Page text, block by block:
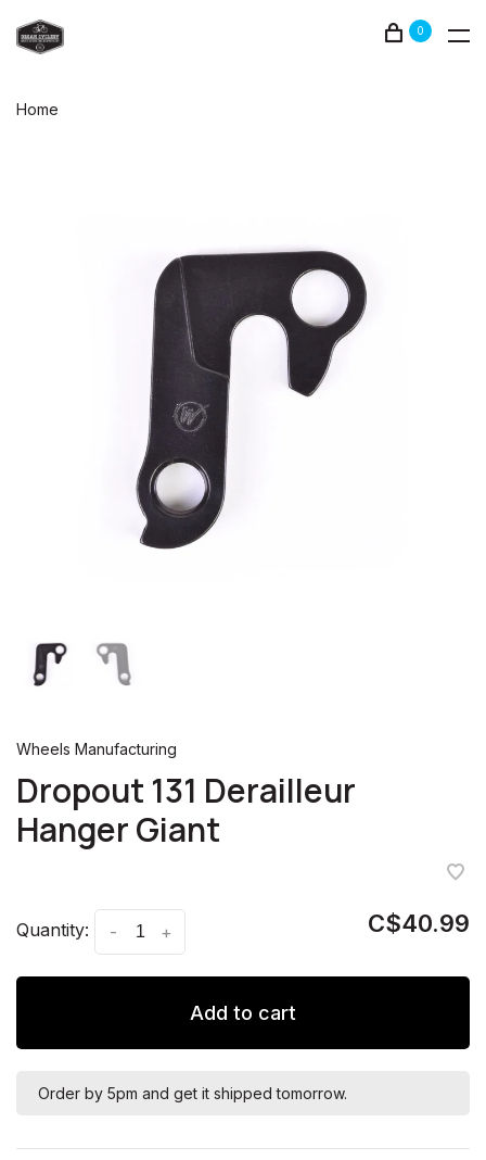
0
Home
Wheels Manufacturing
Dropout 131 Derailleur
Hanger Giant
Quantity: +
- C$40.99
Add to cart
Order by 5pm and get it shipped tomorrow.